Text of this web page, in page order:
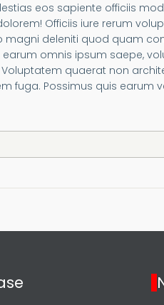
eos sapiente officiis
Officiis iure rerum
deleniti quod quam
omnis ipsum saepe,
quaerat non
Possimus quis earum